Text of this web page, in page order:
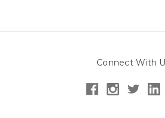
Connect With